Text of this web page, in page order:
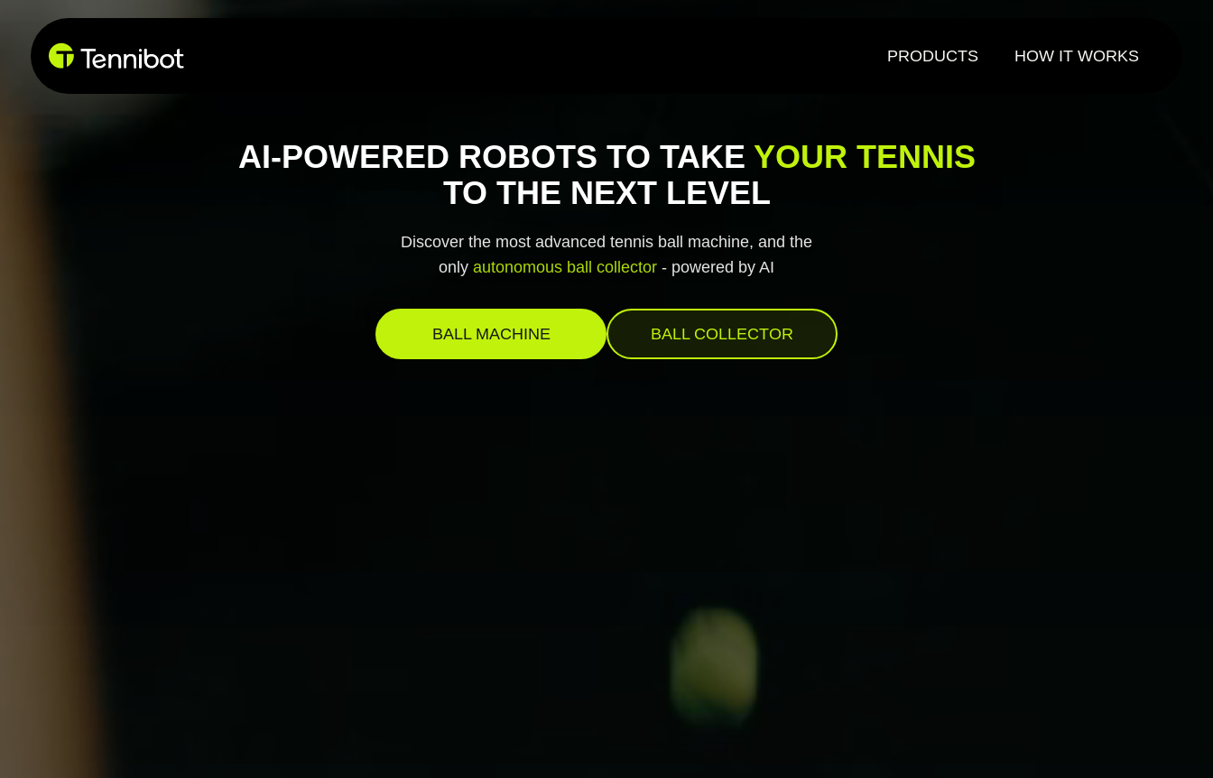
PRODUCTS HOW IT WORKS
AI-POWERED ROBOTS TO TAKE YOUR TENNIS
TO THE NEXT LEVEL
Discover the most advanced tennis ball machine, and the
only autonomous ball collector - powered by AI
BALL MACHINE BALL COLLECTOR